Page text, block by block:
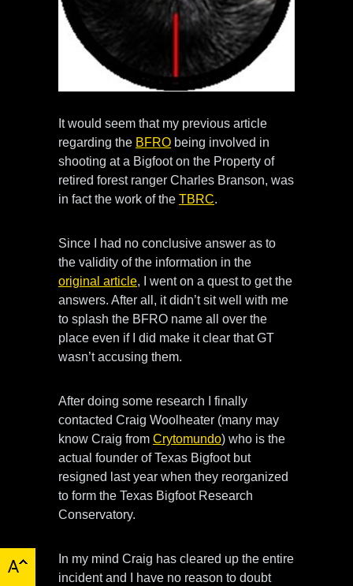
It would seem that my previous article
regarding the BFRO being involved in
shooting at a Bigfoot on the Property of
retired forest ranger Charles Branson, was
in fact the work of the TBRC.
Since I had no conclusive answer as to
the validity of the information in the
original article, I went on a quest to get the
answers. After all, it didn’t sit well with me
to splash the BFRO name all over the
place even if I did make it clear that GT
wasn’t accusing them.
After doing some research I finally
contacted Craig Woolheater (many may
know Craig from Crytomundo) who is the
actual founder of Texas Bigfoot but
resigned last year when they reorganized
to form the Texas Bigfoot Research
Conservatory.
In my mind Craig has cleared up the entire
incident and I have no reason to doubt